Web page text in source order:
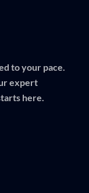
to your pace.
expert
here.